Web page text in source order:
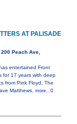
AT PALISADE
Peach Ave,
entertained Front
for 17 years with deep
from Pink Floyd, The
Matthews, more...0